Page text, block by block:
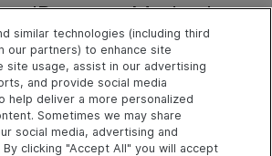
Method
the current UI Automation object
patterns.
similar technologies (including third
our partners) to enhance site
site usage, assist in our advertising
and provide social media
help deliver a more personalized
Sometimes we may share
social media, advertising and
By clicking "Accept All" you will accept